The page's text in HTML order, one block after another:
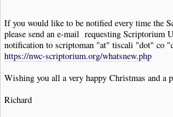
If you would like to be notified every time the
please send an e-mail requesting Scriptorium
notification to scriptoman "at" tiscali "dot" co
https://nwc-scriptorium.org/whatsnew.php
Wishing you all a very happy Christmas and a
Richard